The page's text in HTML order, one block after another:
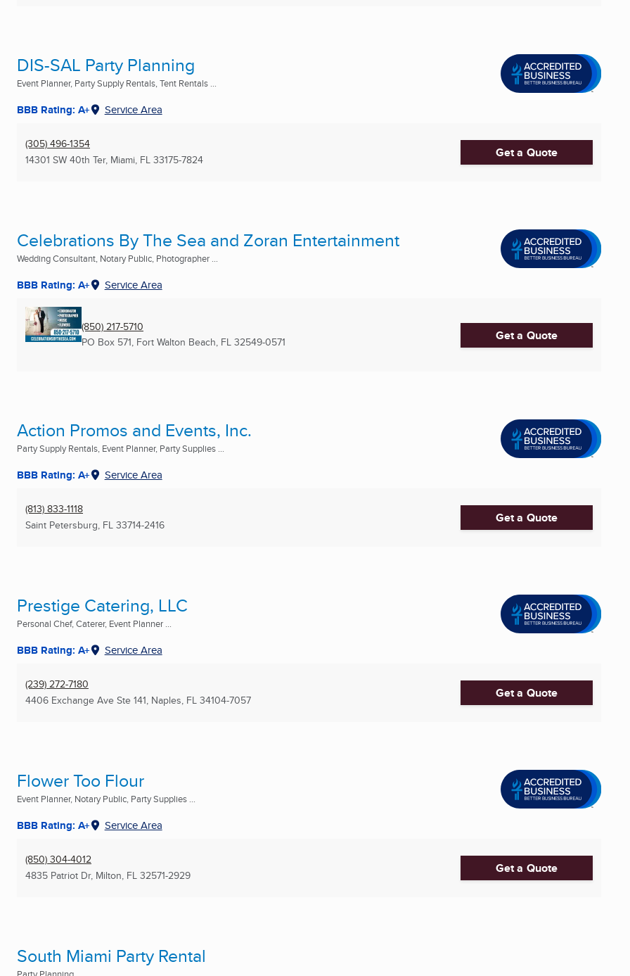
DIS-SAL Party Planning
Event Planner, Party Supply Rentals, Tent Rentals ...
BBB Rating: A+ Service Area
(305) 496-1354
14301 SW 40th Ter, Miami, FL 33175-7824 Get a Quote
Celebrations By The Sea and Zoran Entertainment
Wedding Consultant, Notary Public, Photographer ...
BBB Rating: A+ Service Area
(850) 217-5710
PO Box 571, Fort Walton Beach, FL 32549-0571 Get a Quote
Action Promos and Events, Inc.
Party Supply Rentals, Event Planner, Party Supplies ...
BBB Rating: A+ Service Area
(813) 833-1118
Saint Petersburg, FL 33714-2416 Get a Quote
Prestige Catering, LLC
Personal Chef, Caterer, Event Planner ...
BBB Rating: A+ Service Area
(239) 272-7180
4406 Exchange Ave Ste 141, Naples, FL 34104-7057 Get a Quote
Flower Too Flour
Event Planner, Notary Public, Party Supplies ...
BBB Rating: A+ Service Area
(850) 304-4012
4835 Patriot Dr, Milton, FL 32571-2929 Get a Quote
South Miami Party Rental